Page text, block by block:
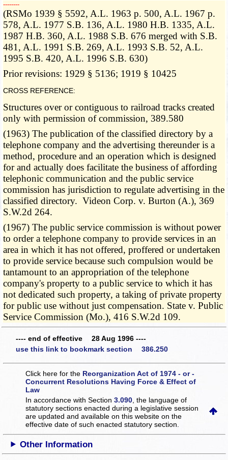
­­--------
(RSMo 1939 § 5592, A.L. 1963 p. 500, A.L. 1967 p.
578, A.L. 1977 S.B. 136, A.L. 1980 H.B. 1335, A.L.
1987 H.B. 360, A.L. 1988 S.B. 676 merged with S.B.
481, A.L. 1991 S.B. 269, A.L. 1993 S.B. 52, A.L.
1995 S.B. 420, A.L. 1996 S.B. 630)
Prior revisions: 1929 § 5136; 1919 § 10425
CROSS REFERENCE:
Structures over or contiguous to railroad tracks created
only with permission of commission, 389.580
(1963) The publication of the classified directory by a
telephone company and the advertising thereunder is a
method, procedure and an operation which is designed
for and actually does facilitate the business of affording
telephonic communication and the public service
commission has jurisdiction to regulate advertising in the
classified directory. Videon Corp. v. Burton (A.), 369
S.W.2d 264.
(1967) The public service commission is without power
to order a telephone company to provide services in an
area in which it has not offered, proffered or undertaken
to provide service because such compulsion would be
tantamount to an appropriation of the telephone
company's property to a public service to which it has
not dedicated such property, a taking of private property
for public use without just compensation. State v. Public
Service Commission (Mo.), 416 S.W.2d 109.
---- end of effective 28 Aug 1996 ----
use this link to bookmark section 386.250
Click here for the Reorganization Act of 1974 - or -
Concurrent Resolutions Having Force & Effect of
Law
In accordance with Section3.090 , the language of
statutory sections enacted during a legislative session
are updated and available on this websiteon the
effective date of such enacted statutory section.
Other Information